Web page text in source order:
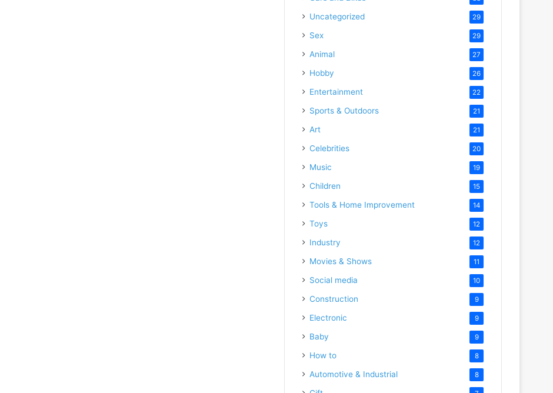
Uncategorized 29
Sex 29
Animal 27
Hobby 26
Entertainment 22
Sports & Outdoors 21
Art 21
Celebrities 20
Music 19
Children 15
Tools & Home Improvement 14
Toys 12
Industry 12
Movies & Shows 11
Social media 10
Construction 9
Electronic 9
Baby 9
How to 8
Automotive & Industrial 8